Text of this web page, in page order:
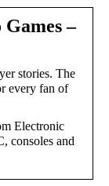
–
stories. The
every fan of
Electronic
consoles and